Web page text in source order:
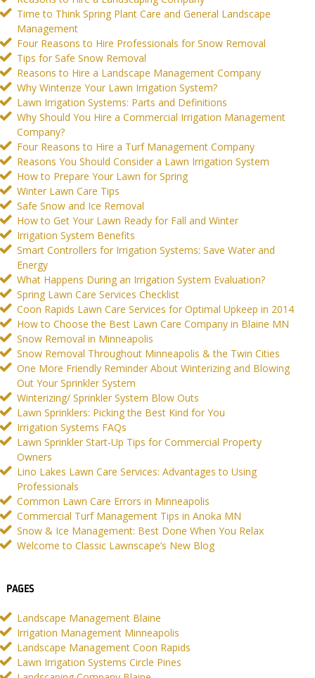
Time to Think Spring Plant Care and General Landscape
Management
Four Reasons to Hire Professionals for Snow Removal
Tips for Safe Snow Removal
Reasons to Hire a Landscape Management Company
Why Winterize Your Lawn Irrigation System?
Lawn Irrigation Systems: Parts and Definitions
Why Should You Hire a Commercial Irrigation Management
Company?
Four Reasons to Hire a Turf Management Company
Reasons You Should Consider a Lawn Irrigation System
How to Prepare Your Lawn for Spring
Winter Lawn Care Tips
Safe Snow and Ice Removal
How to Get Your Lawn Ready for Fall and Winter
Irrigation System Benefits
Smart Controllers for Irrigation Systems: Save Water and
Energy
What Happens During an Irrigation System Evaluation?
Spring Lawn Care Services Checklist
Coon Rapids Lawn Care Services for Optimal Upkeep in 2014
How to Choose the Best Lawn Care Company in Blaine MN
Snow Removal in Minneapolis
Snow Removal Throughout Minneapolis & the Twin Cities
One More Friendly Reminder About Winterizing and Blowing
Out Your Sprinkler System
Winterizing/ Sprinkler System Blow Outs
Lawn Sprinklers: Picking the Best Kind for You
Irrigation Systems FAQs
Lawn Sprinkler Start-Up Tips for Commercial Property
Owners
Lino Lakes Lawn Care Services: Advantages to Using
Professionals
Common Lawn Care Errors in Minneapolis
Commercial Turf Management Tips in Anoka MN
Snow & Ice Management: Best Done When You Relax
Welcome to Classic Lawnscape’s New Blog
PAGES
Landscape Management Blaine
Irrigation Management Minneapolis
Landscape Management Coon Rapids
Lawn Irrigation Systems Circle Pines